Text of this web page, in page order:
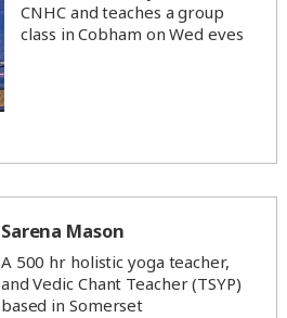
CNHC and teaches a group
class in Cobham on Wed eves
Sarena Mason
A 500 hr holistic yoga teacher,
and Vedic Chant Teacher (TSYP)
based in Somerset